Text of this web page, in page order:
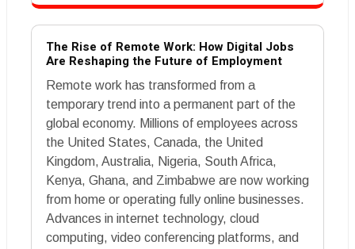
The Rise of Remote Work: How Digital Jobs
Are Reshaping the Future of Employment
Remote work has transformed from a
temporary trend into a permanent part of the
global economy. Millions of employees across
the United States, Canada, the United
Kingdom, Australia, Nigeria, South Africa,
Kenya, Ghana, and Zimbabwe are now working
from home or operating fully online businesses.
Advances in internet technology, cloud
computing, video conferencing platforms, and